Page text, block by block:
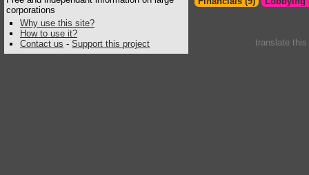
corporations
Why use this site?
How to use it?
Contact us - Support this project translate